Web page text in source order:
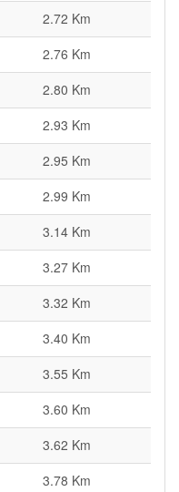
2.72 Km
2.76 Km
2.80 Km
2.93 Km
2.95 Km
2.99 Km
3.14 Km
3.27 Km
3.32 Km
3.40 Km
3.55 Km
3.60 Km
3.62 Km
3.78 Km